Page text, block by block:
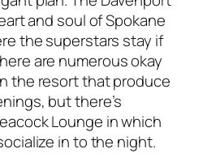
and soul of Spokane
the superstars stay if
are numerous okay
the resort that produce
but there’s
Lounge in which
in to the night.